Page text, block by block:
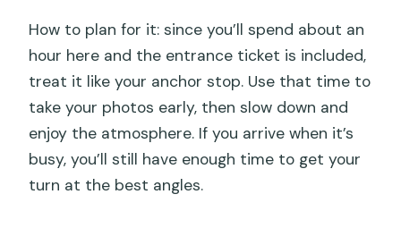
How to plan for it: since you’ll spend about an
hour here and the entrance ticket is included,
treat it like your anchor stop. Use that time to
take your photos early, then slow down and
enjoy the atmosphere. If you arrive when it’s
busy, you’ll still have enough time to get your
turn at the best angles.